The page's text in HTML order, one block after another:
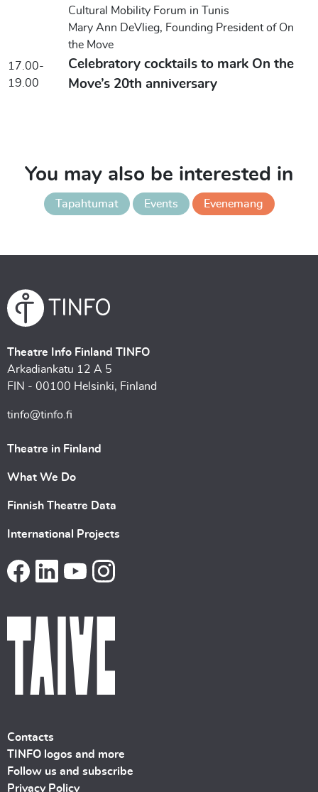
Cultural Mobility Forum in Tunis
Mary Ann DeVlieg, Founding President of On
the Move
17.00-
19.00
Celebratory cocktails to mark On the
Move’s 20th anniversary
You may also be interested in
Tapahtumat Events Evenemang
Theatre Info Finland TINFO
Arkadiankatu 12 A 5
FIN - 00100 Helsinki, Finland
tinfo@tinfo.fi
Theatre in Finland
What We Do
Finnish Theatre Data
International Projects
Contacts
TINFO logos and more
Follow us and subscribe
Privacy Policy